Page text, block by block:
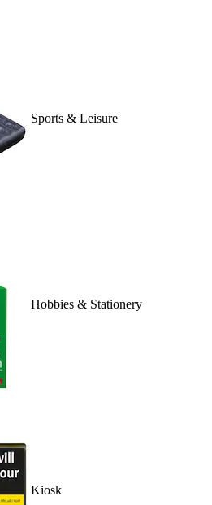
Sports & Leisure
Hobbies & Stationery
Kiosk